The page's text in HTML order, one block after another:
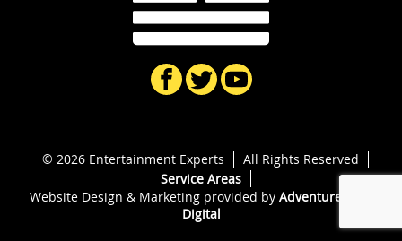
© 2026 Entertainment Experts
All Rights Reserved
Service Areas
Website Design & Marketing provided by Adventure Web
Digital